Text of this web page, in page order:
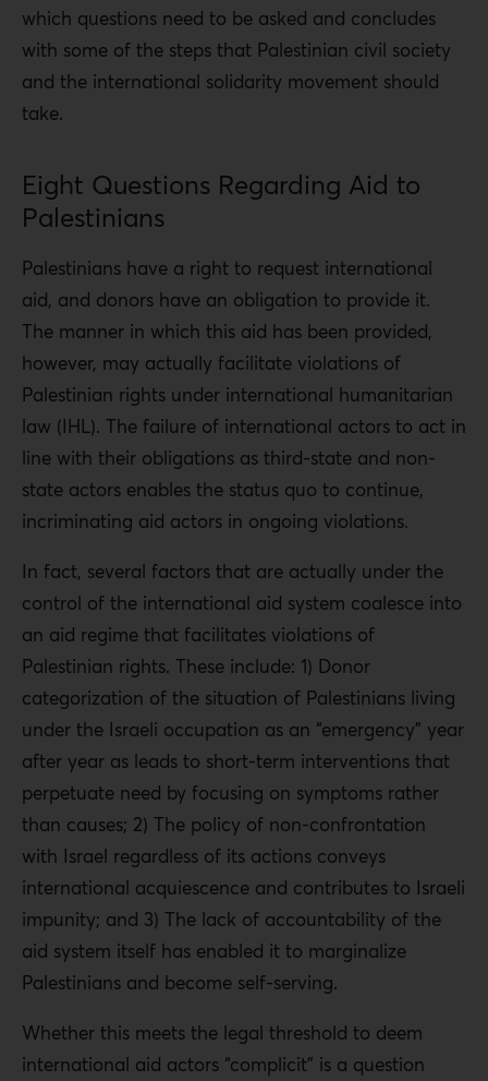
which questions need to be asked and concludes
with some of the steps that Palestinian civil society
and the international solidarity movement should
take.
Eight Questions Regarding Aid to
Palestinians
Palestinians have a right to request international
aid, and donors have an obligation to provide it.
The manner in which this aid has been provided,
however, may actually facilitate violations of
Palestinian rights under international humanitarian
law (IHL). The failure of international actors to act in
line with their obligations as third-state and non-
state actors enables the status quo to continue,
incriminating aid actors in ongoing violations.
In fact, several factors that are actually under the
control of the international aid system coalesce into
an aid regime that facilitates violations of
Palestinian rights. These include: 1) Donor
categorization of the situation of Palestinians living
under the Israeli occupation as an “emergency” year
after year as leads to short-term interventions that
perpetuate need by focusing on symptoms rather
than causes; 2) The policy of non-confrontation
with Israel regardless of its actions conveys
international acquiescence and contributes to Israeli
impunity; and 3) The lack of accountability of the
aid system itself has enabled it to marginalize
Palestinians and become self-serving.
Whether this meets the legal threshold to deem
international aid actors “complicit” is a question